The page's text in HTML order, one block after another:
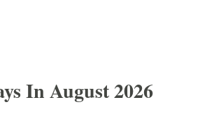
In August 2026